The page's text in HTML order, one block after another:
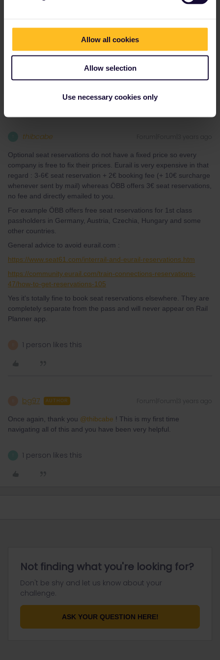
Allow all cookies
Allow selection
Use necessary cookies only
OK to reserve the seat throughtickets.oebb.atrather than
through eurail if I already bought a eurail pass? I am wondering
only cost 3€ fromtickets.oebb.atif the reservation is the exact
thibcabe
Optional seat reservations do not have a fixed price so every
company is free to fix their prices. Eurail is very expensive in that
regard : 3-6€ seat reservation + 2€ booking fee (+ 10€ surcharge
whenever sent by mail) whereas ÖBB offers 3€ seat reservations,
no fee and directly emailed to you.
For example ÖBB offers free seat reservations for 1st class
passholders in Germany, Austria, Czechia, Hungary and some
other countries.
General advice to avoid eurail.com :
https://www.seat61.com/interrail-and-eurail-reservations.htm
https://community.eurail.com/train-connections-reservations-
47/how-to-get-reservations-105
Yes it's totally fine to book seat reservations elsewhere. They are
completely separate from the pass and will never appear on Rail
Planner app.
1 person likes this
bg97 AUTHOR Forum|Forum|3 years ago
Once again, thank you @thibcabe ! This is my first time
navigating all of this and you have been very helpful.
1 person likes this
Not finding what you're looking for?
Don't be shy and let us know about your
challenge.
ASK YOUR QUESTION HERE!